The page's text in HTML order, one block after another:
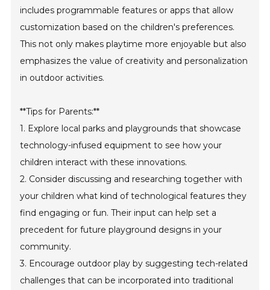
includes programmable features or apps that allow
customization based on the children's preferences.
This not only makes playtime more enjoyable but also
emphasizes the value of creativity and personalization
in outdoor activities.
**Tips for Parents:**
1. Explore local parks and playgrounds that showcase
technology-infused equipment to see how your
children interact with these innovations.
2. Consider discussing and researching together with
your children what kind of technological features they
find engaging or fun. Their input can help set a
precedent for future playground designs in your
community.
3. Encourage outdoor play by suggesting tech-related
challenges that can be incorporated into traditional